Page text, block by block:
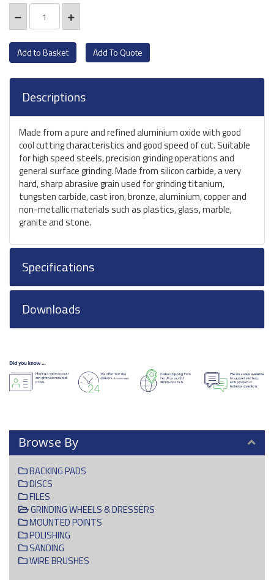
Add To Quote
Descriptions
Made from a pure and refined aluminium oxide with good
cool cutting characteristics and good speed of cut. Suitable
for high speed steels, precision grinding operations and
general surface grinding. Made from silicon carbide, a very
hard, sharp abrasive grain used for grinding titanium,
tungsten carbide, cast iron, bronze, aluminium, copper and
non-metallic materials such as plastics, glass, marble,
granite and stone.
Specifications
Downloads
Browse By
BACKING PADS
DISCS
FILES
GRINDING WHEELS & DRESSERS
MOUNTED POINTS
POLISHING
SANDING
WIRE BRUSHES